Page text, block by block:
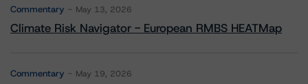
Commentary May 13, 2026
Climate Risk Navigator - European RMBS HEATMap
Commentary May 19, 2026